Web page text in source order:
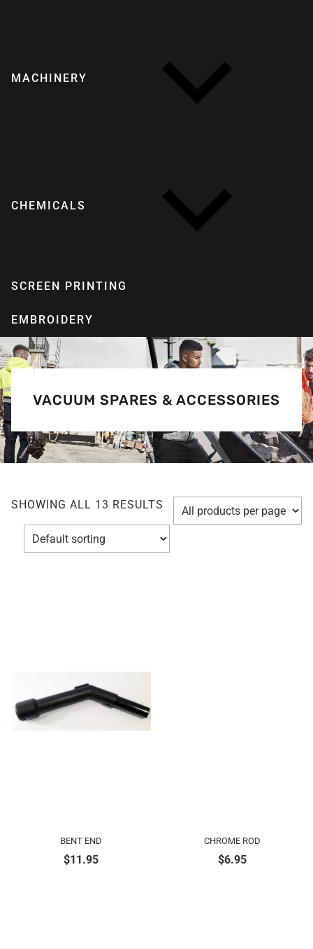
MACHINERY
CHEMICALS
SCREEN PRINTING
EMBROIDERY
VACUUM SPARES & ACCESSORIES
SHOWING ALL 13 RESULTS
BENT END
$11.95
CHROME ROD
$6.95